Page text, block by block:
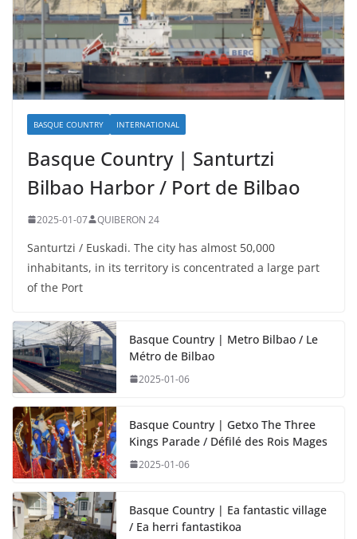
BASQUE COUNTRY INTERNATIONAL
Basque Country | Santurtzi
Bilbao Harbor / Port de Bilbao
2025-01-07 QUIBERON 24
Santurtzi / Euskadi. The city has almost 50,000
inhabitants, in its territory is concentrated a large part
of the Port
Basque Country | Metro Bilbao / Le
Métro de Bilbao
2025-01-06
Basque Country | Getxo The Three
Kings Parade / Défilé des Rois Mages
2025-01-06
Basque Country | Ea fantastic village
/ Ea herri fantastikoa